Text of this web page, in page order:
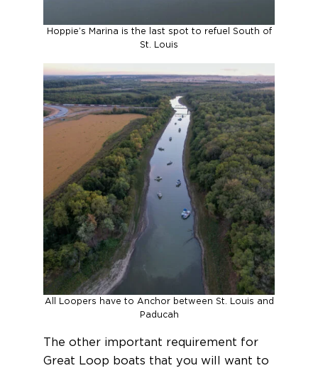
Hoppie’s Marina is the last spot to refuel South of
St. Louis
All Loopers have to Anchor between St. Louis and
Paducah
The other important requirement for
Great Loop boats that you will want to